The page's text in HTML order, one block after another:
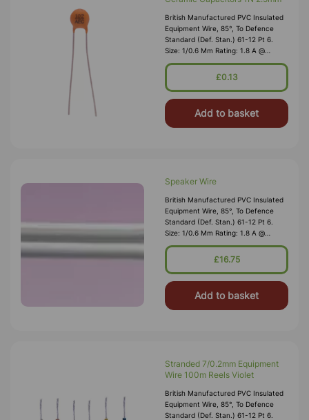
British Manufactured PVC Insulated
Equipment Wire, 85°, To Defence
Standard (Def. Stan.) 61-12 Pt 6.
Size: 1/0.6 Mm Rating: 1.8 A @
1,000V RMS Max O/D: 1.2 Mm
Nominal Wall Cover: PVC 0.3 Mm To
£0.13
Add to basket
Speaker Wire
British Manufactured PVC Insulated
Equipment Wire, 85°, To Defence
Standard (Def. Stan.) 61-12 Pt 6.
Size: 1/0.6 Mm Rating: 1.8 A @
1,000V RMS Max O/D: 1.2 Mm
Nominal Wall Cover: PVC 0.3 Mm To
£16.75
Add to basket
Stranded 7/0.2mm Equipment
Wire 100m Reels Violet
British Manufactured PVC Insulated
Equipment Wire, 85°, To Defence
Standard (Def. Stan.) 61-12 Pt 6.